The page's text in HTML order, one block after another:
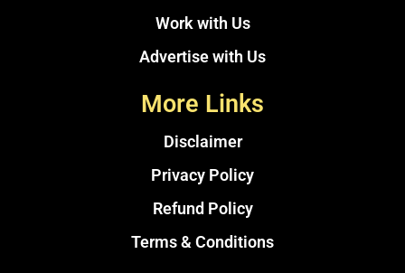
Work with Us
Advertise with Us
More Links
Disclaimer
Privacy Policy
Refund Policy
Terms & Conditions